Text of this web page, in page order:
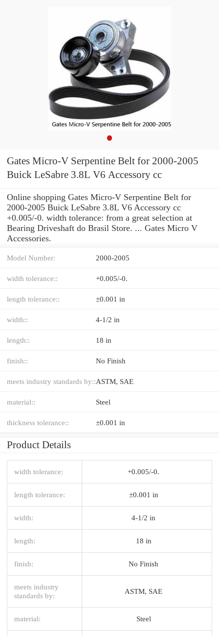
Gates Micro-V Serpentine Belt for 2000-2005
Buick LeSabre 3.8L V6 Accessory cc
Online shopping Gates Micro-V Serpentine Belt for
2000-2005 Buick LeSabre 3.8L V6 Accessory cc
+0.005/-0. width tolerance: from a great selection at
Bearing Driveshaft do Brasil Store. ... Gates Micro V
Accessories.
Model Number: 2000-2005
width tolerance:: +0.005/-0.
length tolerance:: ±0.001 in
width:: 4-1/2 in
length:: 18 in
finish:: No Finish
meets industry standards by::ASTM, SAE
material:: Steel
thickness tolerance:: ±0.001 in
Product Details
width tolerance: +0.005/-0.
length tolerance: ±0.001 in
width: 4-1/2 in
length: 18 in
finish: No Finish
meets industry
standards by:
ASTM, SAE
material: Steel